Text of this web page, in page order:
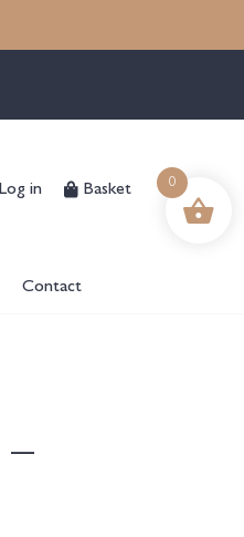
Log in Basket
Contact
–
0